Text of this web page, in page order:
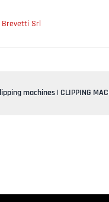
machines| CLIPPING